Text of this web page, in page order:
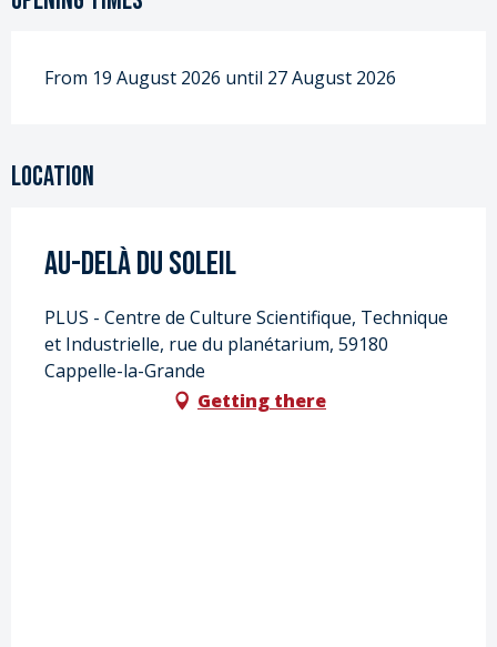
From 19 August 2026 until 27 August 2026
Location
Au-delà du soleil
PLUS - Centre de Culture Scientifique, Technique
et Industrielle, rue du planétarium, 59180
Cappelle-la-Grande
Getting there